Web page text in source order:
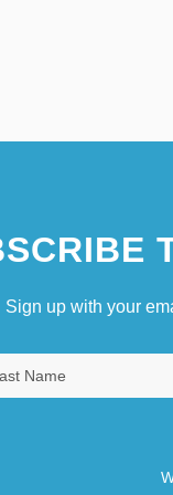
Sign up with your